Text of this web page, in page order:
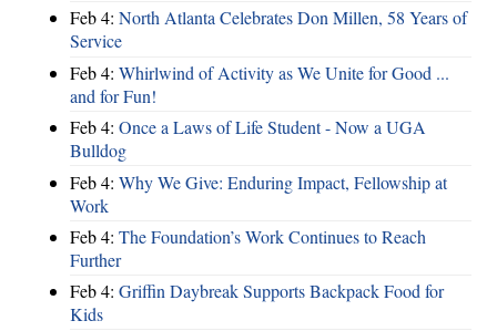
Feb 4: North Atlanta Celebrates Don Millen, 58 Years of
Service
Feb 4: Whirlwind of Activity as We Unite for Good ...
and for Fun!
Feb 4: Once a Laws of Life Student - Now a UGA
Bulldog
Feb 4: Why We Give: Enduring Impact, Fellowship at
Work
Feb 4: The Foundation’s Work Continues to Reach
Further
Feb 4: Griffin Daybreak Supports Backpack Food for
Kids